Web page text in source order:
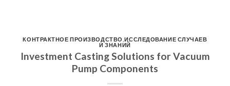
КОНТРАКТНОЕ ПРОИЗВОДСТВО ,ИССЛЕДОВАНИЕ СЛУЧАЕВ
И ЗНАНИЙ
Investment Casting Solutions for Vacuum
Pump Components